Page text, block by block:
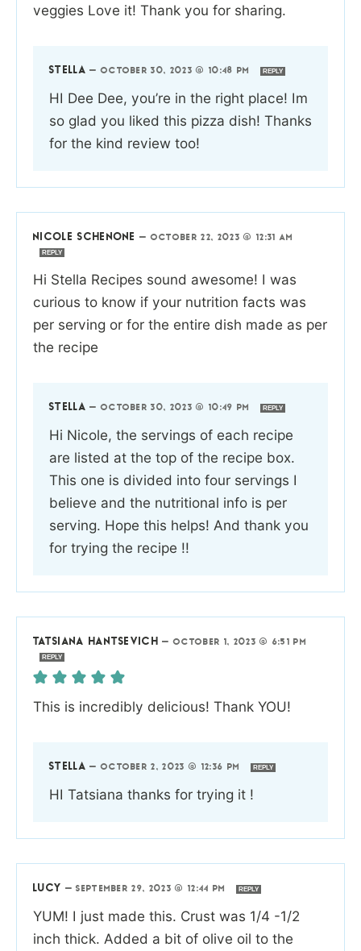
veggies Love it! Thank you for sharing.
STELLA —OCTOBER 30, 2023 @ 10:48 PM REPLY
HI Dee Dee, you’re in the right place! Im
so glad you liked this pizza dish! Thanks
for the kind review too!
NICOLE SCHENONE —OCTOBER 22, 2023 @ 12:31 AM
REPLY
Hi Stella Recipes sound awesome! I was
curious to know if your nutrition facts was
per serving or for the entire dish made as per
the recipe
STELLA —OCTOBER 30, 2023 @ 10:49 PM REPLY
Hi Nicole, the servings of each recipe
are listed at the top of the recipe box.
This one is divided into four servings I
believe and the nutritional info is per
serving. Hope this helps! And thank you
for trying the recipe !!
TATSIANA HANTSEVICH —OCTOBER 1, 2023 @ 6:51 PM
REPLY
This is incredibly delicious! Thank YOU!
STELLA —OCTOBER 2, 2023 @ 12:36 PM REPLY
HI Tatsiana thanks for trying it !
LUCY —SEPTEMBER 29, 2023 @ 12:44 PM REPLY
YUM! I just made this. Crust was 1/4 -1/2
inch thick. Added a bit of olive oil to the